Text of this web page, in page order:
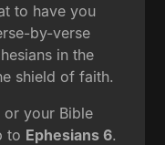
to have you
by-verse
in the
shield of faith.
your Bible
to Ephesians 6.